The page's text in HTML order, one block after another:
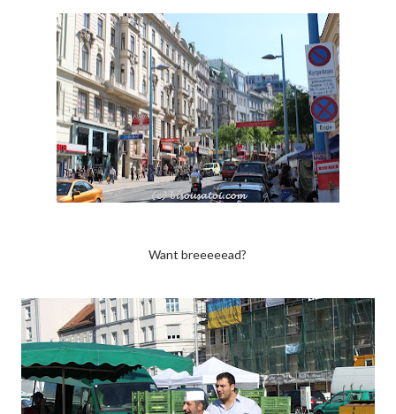
Want breeeeead?